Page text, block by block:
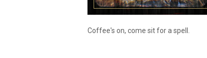
Coffee's on, come sit for a spell.